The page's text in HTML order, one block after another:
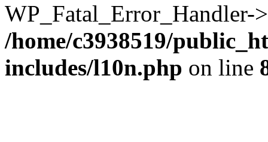
/home/c3938519/
includes/l10n.php on line